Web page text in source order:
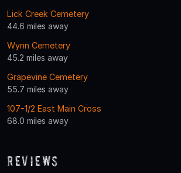
Lick Creek Cemetery
44.6 miles away
Wynn Cemetery
45.2 miles away
Grapevine Cemetery
55.7 miles away
107-1/2 East Main Cross
68.0 miles away
Reviews